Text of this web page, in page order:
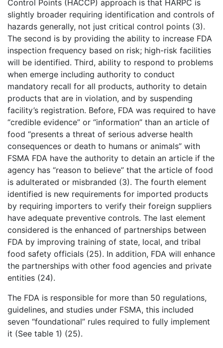
Control Points (HACCP) approach is that HARPC is
slightly broader requiring identification and controls of
hazards generally, not just critical control points (3).
The second is by providing the ability to increase FDA
inspection frequency based on risk; high-risk facilities
will be identified. Third, ability to respond to problems
when emerge including authority to conduct
mandatory recall for all products, authority to detain
products that are in violation, and by suspending
facility’s registration. Before, FDA was required to have
“credible evidence” or “information” than an article of
food “presents a threat of serious adverse health
consequences or death to humans or animals” with
FSMA FDA have the authority to detain an article if the
agency has “reason to believe” that the article of food
is adulterated or misbranded (3). The fourth element
identified is new requirements for imported products
by requiring importers to verify their foreign suppliers
have adequate preventive controls. The last element
considered is the enhanced of partnerships between
FDA by improving training of state, local, and tribal
food safety officials (25). In addition, FDA will enhance
the partnerships with other food agencies and private
entities (24).
The FDA is responsible for more than 50 regulations,
guidelines, and studies under FSMA, this included
seven “foundational” rules required to fully implement
it (See table 1) (25).